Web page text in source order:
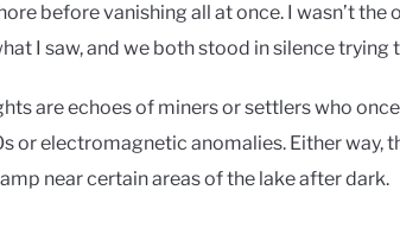
before vanishing all at once. I wasn’t the
I saw, and we both stood in silence trying
are echoes of miners or settlers who
or electromagnetic anomalies. Either way,
near certain areas of the lake after dark.